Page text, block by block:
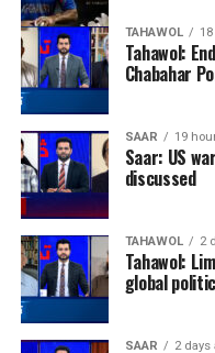
TAHAWOL
Tahawol:
Chabahar
SAAR 19
Saar: US
discussed
TAHAWOL 2
Tahawol:
global
SAAR 2 days